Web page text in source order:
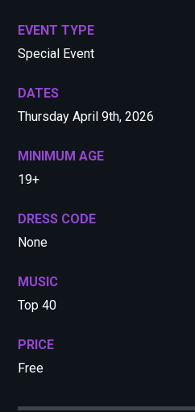
EVENT TYPE
Special Event
DATES
Thursday April 9th, 2026
MINIMUM AGE
19+
DRESS CODE
None
MUSIC
Top 40
PRICE
Free